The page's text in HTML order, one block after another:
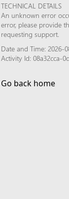
TECHNICAL DETAILS
An unknown error
error, please provide
requesting support.
Date and Time: 2026-
Activity Id: 08a32cca-
Go back home